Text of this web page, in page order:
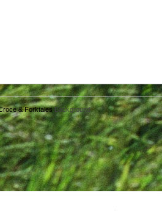
& ForktalesBackground